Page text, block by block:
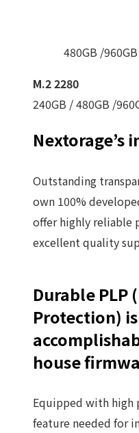
480GB /
M.2 2280
240GB / 480GB /
Nextorage’s
Outstanding
own 100%
offer highly reliable
excellent quality
Durable PLP
Protection)
house
Equipped with high
feature needed for